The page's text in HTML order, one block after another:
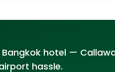
hotel —
hassle.